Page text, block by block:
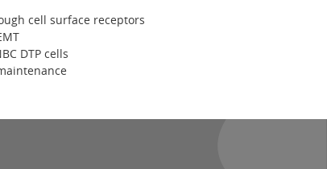
cell surface receptors
DTP cells